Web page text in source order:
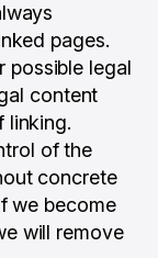
pages.
possible legal
content
linking.
of the
concrete
we become
will remove